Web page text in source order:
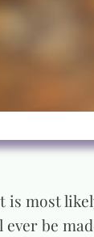
is most
be